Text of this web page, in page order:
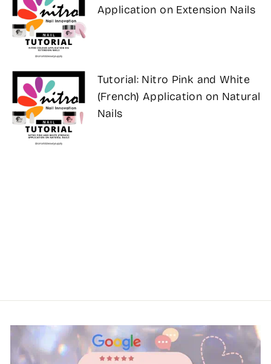
Application on Extension Nails
Tutorial: Nitro Pink and White
(French) Application on Natural
Nails